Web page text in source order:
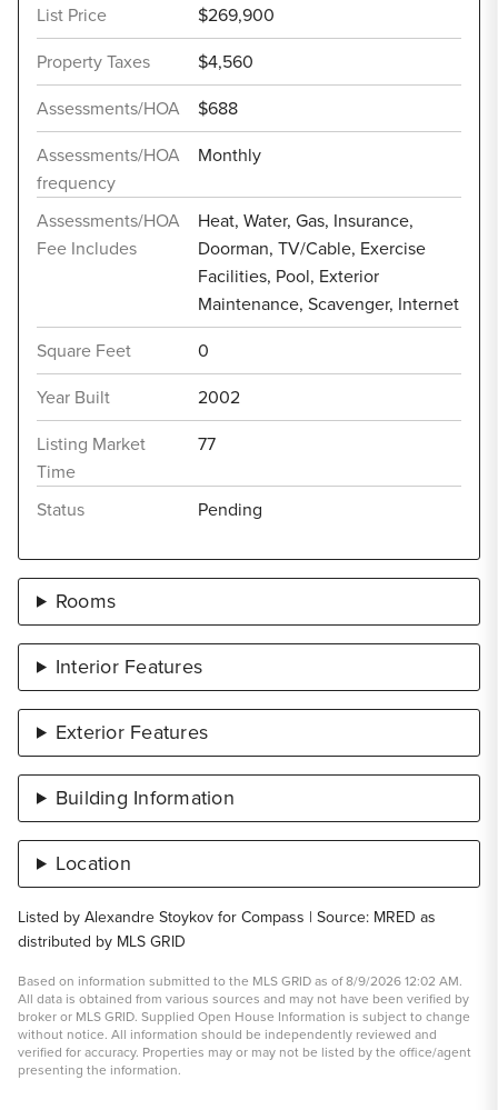
List Price
$269,900
Property Taxes
$4,560
Assessments/HOA
$688
Assessments/HOA
frequency
Monthly
Assessments/HOA
Fee Includes
Heat, Water, Gas, Insurance,
Doorman, TV/Cable, Exercise
Facilities, Pool, Exterior
Maintenance, Scavenger, Internet
Square Feet
0
Year Built
2002
Listing Market
Time
77
Status Pending
Rooms
Interior Features
Exterior Features
Building Information
Location
Listed by Alexandre Stoykov for Compass | Source: MRED as
distributed by MLS GRID
Based on information submitted to the MLS GRID as of 8/9/2026 12:02 AM.
All data is obtained from various sources and may not have been verified by
broker or MLS GRID. Supplied Open House Information is subject to change
without notice. All information should be independently reviewed and
verified for accuracy. Properties may or may not be listed by the office/agent
presenting the information.